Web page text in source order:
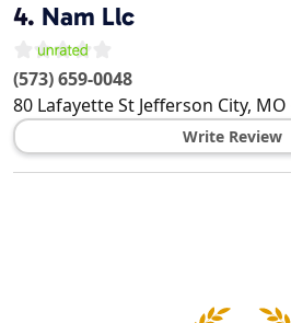
4. Nam Llc
(573) 659-0048
80 Lafayette St Jefferson City, MO
Write Review